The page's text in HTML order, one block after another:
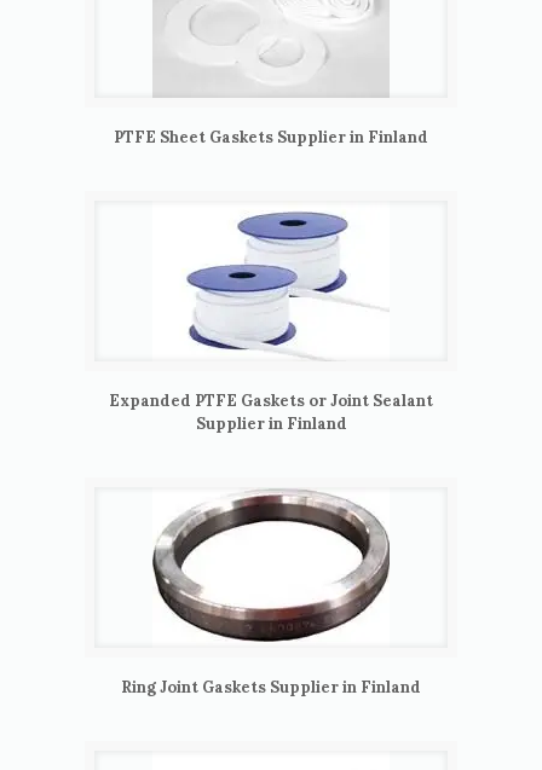
PTFE Sheet Gaskets Supplier in Finland
Expanded PTFE Gaskets or Joint Sealant
Supplier in Finland
Ring Joint Gaskets Supplier in Finland